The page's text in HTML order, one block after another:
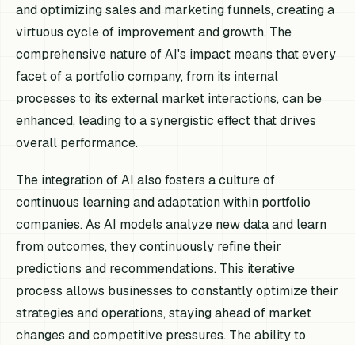
and optimizing sales and marketing funnels, creating a
virtuous cycle of improvement and growth. The
comprehensive nature of AI's impact means that every
facet of a portfolio company, from its internal
processes to its external market interactions, can be
enhanced, leading to a synergistic effect that drives
overall performance.
The integration of AI also fosters a culture of
continuous learning and adaptation within portfolio
companies. As AI models analyze new data and learn
from outcomes, they continuously refine their
predictions and recommendations. This iterative
process allows businesses to constantly optimize their
strategies and operations, staying ahead of market
changes and competitive pressures. The ability to